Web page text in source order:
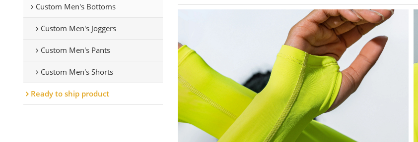
Custom Men's Bottoms
Custom Men's Joggers
Custom Men's Pants
Custom Men's Shorts
Ready to ship product